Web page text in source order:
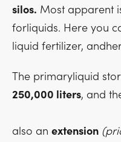
silos. Most apparent
forliquids. Here you
liquid fertilizer,
The primaryliquid
250,000 liters, and
also an extension